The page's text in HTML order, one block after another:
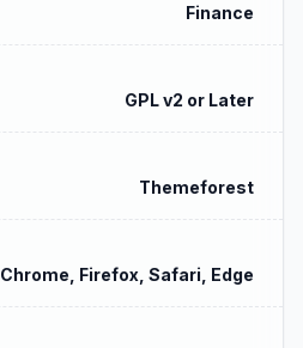
Finance
GPL v2 or Later
Themeforest
Chrome, Firefox, Safari, Edge